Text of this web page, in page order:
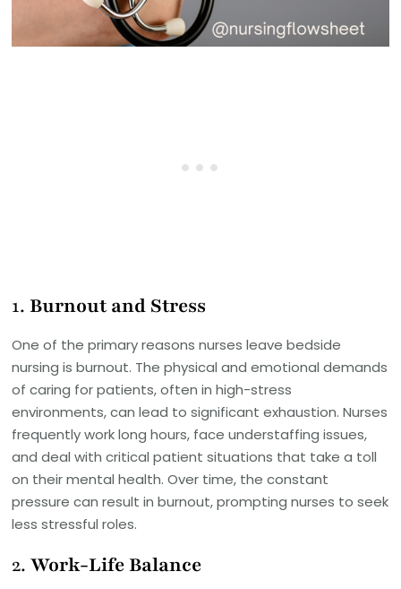
1. Burnout and Stress
One of the primary reasons nurses leave bedside
nursing is burnout. The physical and emotional demands
of caring for patients, often in high-stress
environments, can lead to significant exhaustion. Nurses
frequently work long hours, face understaffing issues,
and deal with critical patient situations that take a toll
on their mental health. Over time, the constant
pressure can result in burnout, prompting nurses to seek
less stressful roles.
2.Work-Life Balance